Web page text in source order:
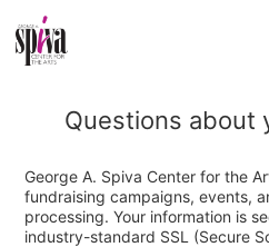
Questions about
George A. Spiva Center for the
fundraising campaigns, events,
processing. Your information is
industry-standard SSL (Secure